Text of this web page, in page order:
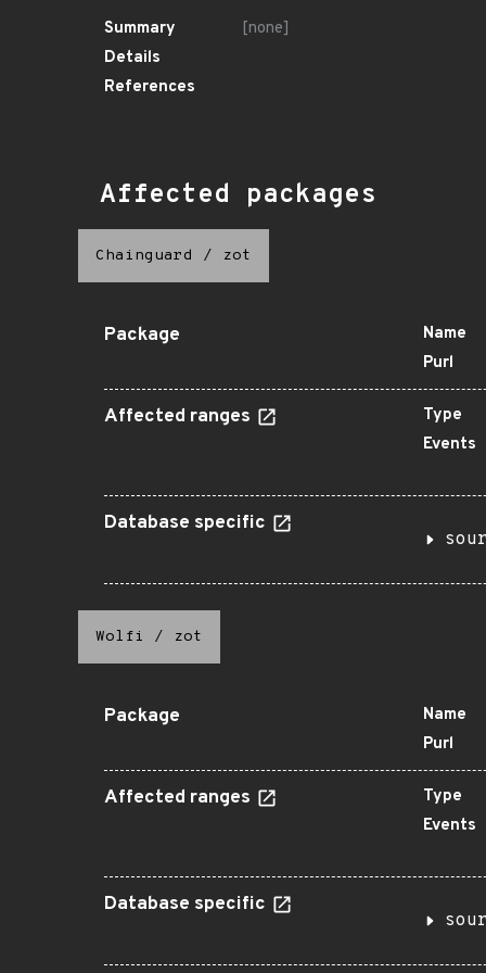
Summary
[none]
Details
References
Affected packages
Chainguard / zot
Package
Name
Purl
Affected ranges
Type
Events
Database specific
Wolfi / zot
Package
Name
Purl
Affected ranges
Type
Events
Database specific